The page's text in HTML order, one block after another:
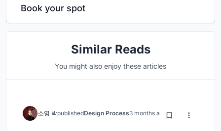
Book your spot
Similar Reads
You might also enjoy these articles
소영 박publishedDesign Process3 months ago